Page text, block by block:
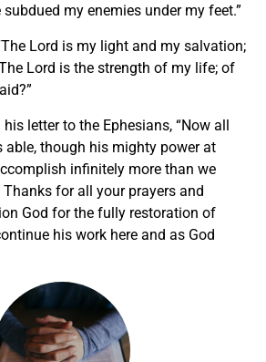
my enemies under my feet.”
Lord is my light and my salvation;
Lord is the strength of my life; of
letter to the Ephesians, “Now all
able, though his mighty power at
infinitely more than we
for all your prayers and
God for the fully restoration of
his work here and as God